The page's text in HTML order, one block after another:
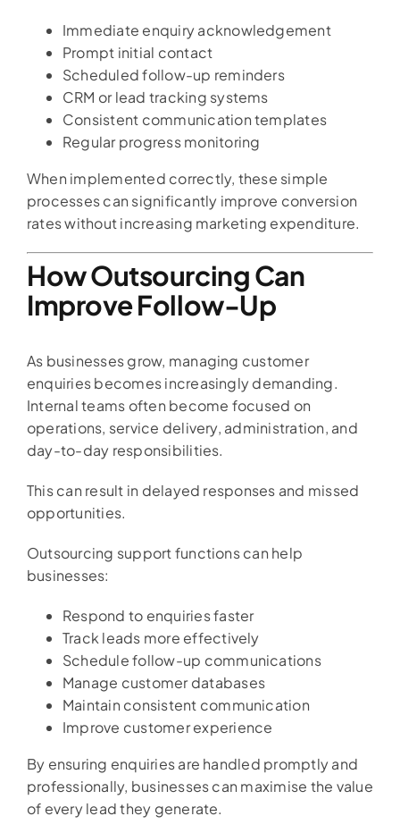
Immediate enquiry acknowledgement
Prompt initial contact
Scheduled follow-up reminders
CRM or lead tracking systems
Consistent communication templates
Regular progress monitoring
When implemented correctly, these simple
processes can significantly improve conversion
rates without increasing marketing expenditure.
How Outsourcing Can
Improve Follow-Up
As businesses grow, managing customer
enquiries becomes increasingly demanding.
Internal teams often become focused on
operations, service delivery, administration, and
day-to-day responsibilities.
This can result in delayed responses and missed
opportunities.
Outsourcing support functions can help
businesses:
Respond to enquiries faster
Track leads more effectively
Schedule follow-up communications
Manage customer databases
Maintain consistent communication
Improve customer experience
By ensuring enquiries are handled promptly and
professionally, businesses can maximise the value
of every lead they generate.